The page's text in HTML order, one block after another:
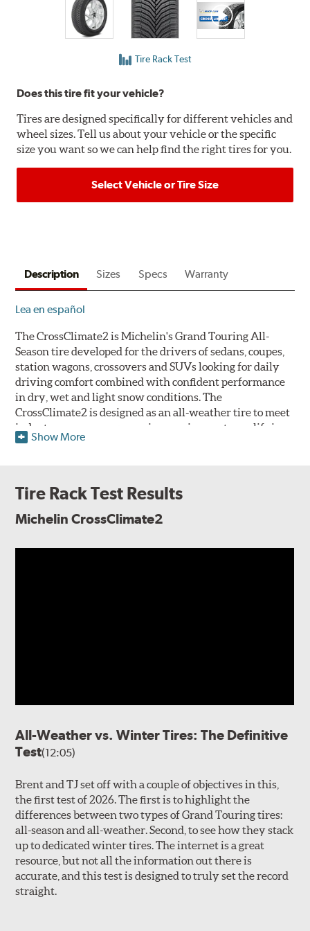
Tire Rack Test
Does this tire fit your vehicle?
Tires are designed specifically for different vehicles and
wheel sizes. Tell us about your vehicle or the specific
size you want so we can help find the right tires for you.
Select Vehicle or Tire Size
Description Sizes Specs Warranty
Lea en español
The CrossClimate2 is Michelin's Grand Touring All-
Season tire developed for the drivers of sedans, coupes,
station wagons, crossovers and SUVs looking for daily
driving comfort combined with confident performance
in dry, wet and light snow conditions. The
CrossClimate2 is designed as an all-weather tire to meet
industry severe snow service requirements qualifying
for the three-peak mountain snowflake (3PMSF) symbol
experience all four seasons but don't receive sufficient
snowfall to require a dedicated winter tire.
Michelin's Thermal
augmenting tread element
geometry and timing variation. Longitudinal dry grip is
promoted by the center portion of the tread, with blocks
uninterrupted block area contact when accelerating or
decelerating. Braking traction is further enhanced by
Ramp chamfersmolded into the leading and trailing
edges of the blocks that increase contact with the road
surface under load. Further outboard, the shoulder
blocks begin to align laterally with the tread, helping
increase cornering forces and control.3D SipeLock
technology integrated into the tread, supports block
Show More
Tire Rack Test Results
Michelin CrossClimate2
All-Weather vs. Winter Tires: The Definitive
Test(12:05)
Brent and TJ set off with a couple of objectives in this,
the first test of 2026. The first is to highlight the
differences between two types of Grand Touring tires:
all-season and all-weather. Second, to see how they stack
up to dedicated winter tires. The internet is a great
resource, but not all the information out there is
accurate, and this test is designed to truly set the record
straight.